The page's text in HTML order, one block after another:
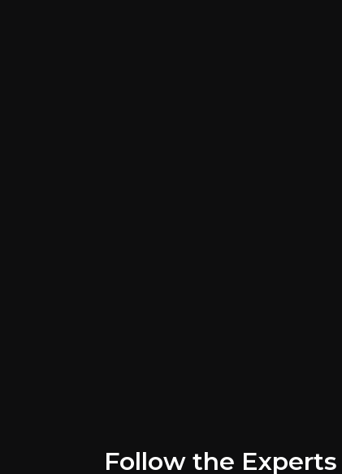
Key pieces of information about
Follow the Experts